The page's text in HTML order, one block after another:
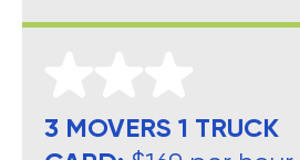
3 MOVERS 1 TRUCK